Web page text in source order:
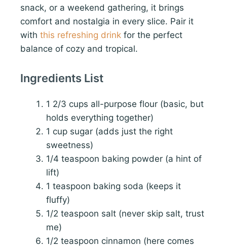
snack, or a weekend gathering, it brings
comfort and nostalgia in every slice. Pair it
with this refreshing drink for the perfect
balance of cozy and tropical.
Ingredients List
1 2/3 cups all-purpose flour (basic, but
holds everything together)
1 cup sugar (adds just the right
sweetness)
1/4 teaspoon baking powder (a hint of
lift)
1 teaspoon baking soda (keeps it
fluffy)
1/2 teaspoon salt (never skip salt, trust
me)
1/2 teaspoon cinnamon (here comes